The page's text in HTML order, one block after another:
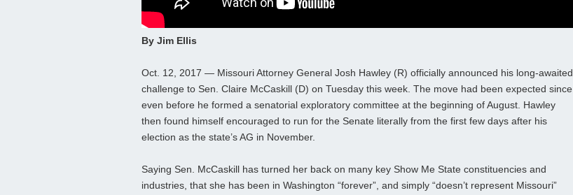
By Jim Ellis
Oct. 12, 2017 — Missouri Attorney General Josh Hawley (R) officially announced his long-awaited
challenge to Sen. Claire McCaskill (D) on Tuesday this week. The move had been expected since
even before he formed a senatorial exploratory committee at the beginning of August. Hawley
then found himself encouraged to run for the Senate literally from the first few days after his
election as the state’s AG in November.
Saying Sen. McCaskill has turned her back on many key Show Me State constituencies and
industries, that she has been in Washington “forever”, and simply “doesn’t represent Missouri”